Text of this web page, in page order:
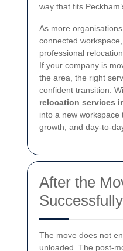
way that fits
As more
connected
professional
If your company is
the area, the right
confident transition.
relocation services
into a new workspace
growth, and day-to-
After the
Successfully
The move does not
unloaded. The post-